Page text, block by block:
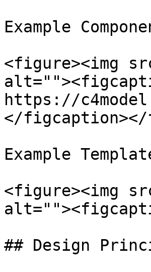
Example
<figure><img
https://
</
Example
<figure><img
## Design